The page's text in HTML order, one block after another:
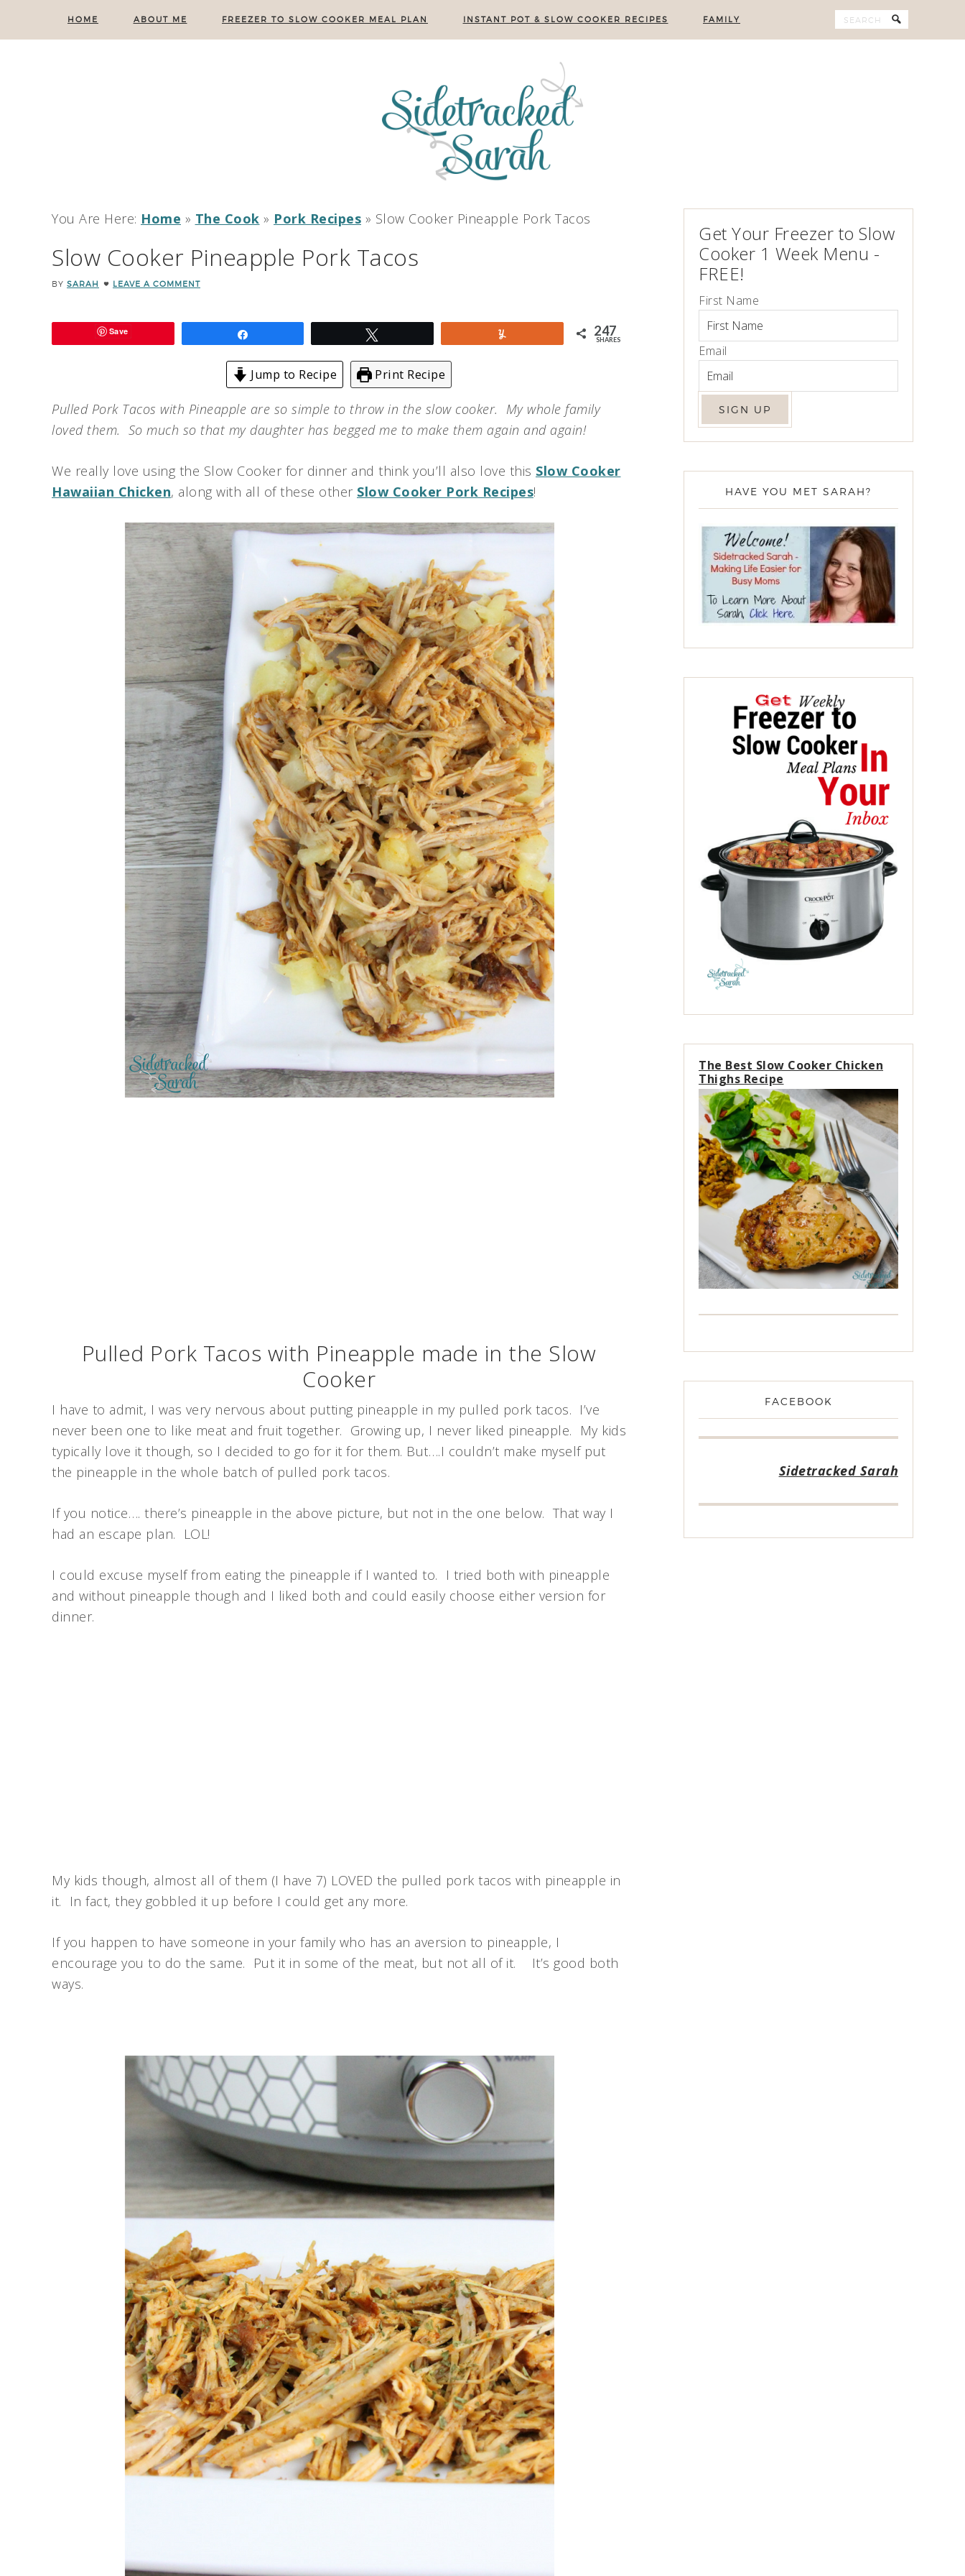
HOME ABOUT ME FREEZER TO SLOW COOKER MEAL PLAN INSTANT POT & SLOW COOKER RECIPES FAMILY
You Are Here: Home » The Cook » Pork Recipes » Slow Cooker Pineapple Pork Tacos
Slow Cooker Pineapple Pork Tacos
BY SARAH LEAVE A COMMENT
Save 247
SHARES
Jump to Recipe Print Recipe
Pulled Pork Tacos with Pineapple are so simple to throw in the slow cooker. My whole family
loved them. So much so that my daughter has begged me to make them again and again!
We really love using the Slow Cooker for dinner and think you’ll also love this Slow Cooker
Hawaiian Chicken, along with all of these other Slow Cooker Pork Recipes!
Pulled Pork Tacos with Pineapple made in the Slow
Cooker
I have to admit, I was very nervous about putting pineapple in my pulled pork tacos. I’ve
never been one to like meat and fruit together. Growing up, I never liked pineapple. My kids
typically love it though, so I decided to go for it for them. But….I couldn’t make myself put
the pineapple in the whole batch of pulled pork tacos.
If you notice…. there’s pineapple in the above picture, but not in the one below. That way I
had an escape plan. LOL!
I could excuse myself from eating the pineapple if I wanted to. I tried both with pineapple
and without pineapple though and I liked both and could easily choose either version for
dinner.
My kids though, almost all of them (I have 7) LOVED the pulled pork tacos with pineapple in
it. In fact, they gobbled it up before I could get any more.
If you happen to have someone in your family who has an aversion to pineapple, I
encourage you to do the same. Put it in some of the meat, but not all of it. It’s good both
ways.
Get Your Freezer to Slow
Cooker 1 Week Menu -
FREE!
First Name
Email
HAVE YOU MET SARAH?
The Best Slow Cooker Chicken
Thighs Recipe
FACEBOOK
Sidetracked Sarah